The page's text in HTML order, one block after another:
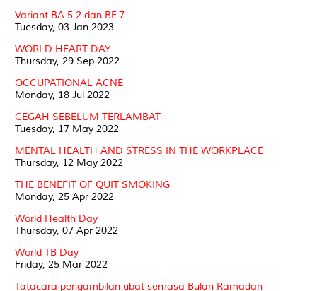
Variant BA.5.2 dan BF.7
Tuesday, 03 Jan 2023
WORLD HEART DAY
Thursday, 29 Sep 2022
OCCUPATIONAL ACNE
Monday, 18 Jul 2022
CEGAH SEBELUM TERLAMBAT
Tuesday, 17 May 2022
MENTAL HEALTH AND STRESS IN THE WORKPLACE
Thursday, 12 May 2022
THE BENEFIT OF QUIT SMOKING
Monday, 25 Apr 2022
World Health Day
Thursday, 07 Apr 2022
World TB Day
Friday, 25 Mar 2022
Tatacara pengambilan ubat semasa Bulan Ramadan